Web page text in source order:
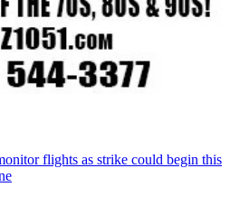
flights as strike could begin this